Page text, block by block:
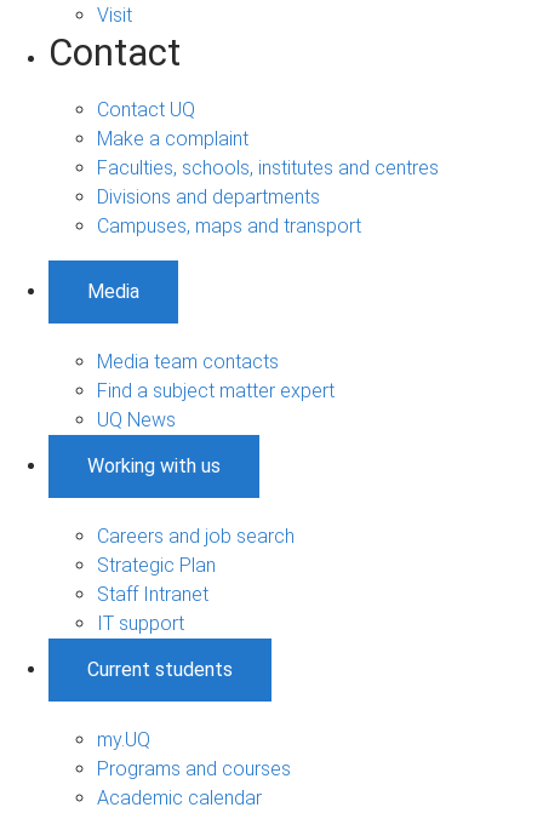
Visit
Contact
Contact UQ
Make a complaint
Faculties, schools, institutes and centres
Divisions and departments
Campuses, maps and transport
Media
Media team contacts
Find a subject matter expert
UQ News
Working with us
Careers and job search
Strategic Plan
Staff Intranet
IT support
Current students
my.UQ
Programs and courses
Academic calendar